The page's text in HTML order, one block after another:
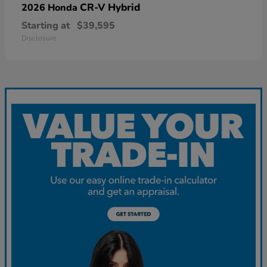
2026 Honda CR-V Hybrid
Starting at $39,595
Disclosure